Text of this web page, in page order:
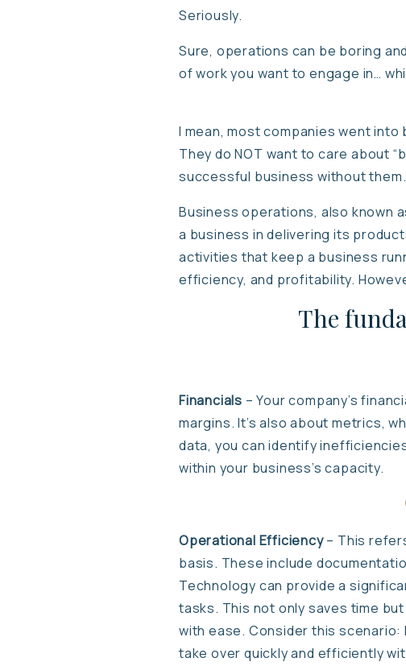
Seriously.
Sure, operations can be boring
of work you want to engage in…
I mean, most companies went
They do NOT want to care about
successful business without them.
Business operations, also known
a business in delivering its
activities that keep a business
efficiency, and profitability.
The
Financials – Your company’s
margins. It’s also about metrics,
data, you can identify
within your business’s capacity.
Operational Efficiency– This
basis. These include
Technology can provide a
tasks. This not only saves time
with ease. Consider this scenario:
take over quickly and efficiently